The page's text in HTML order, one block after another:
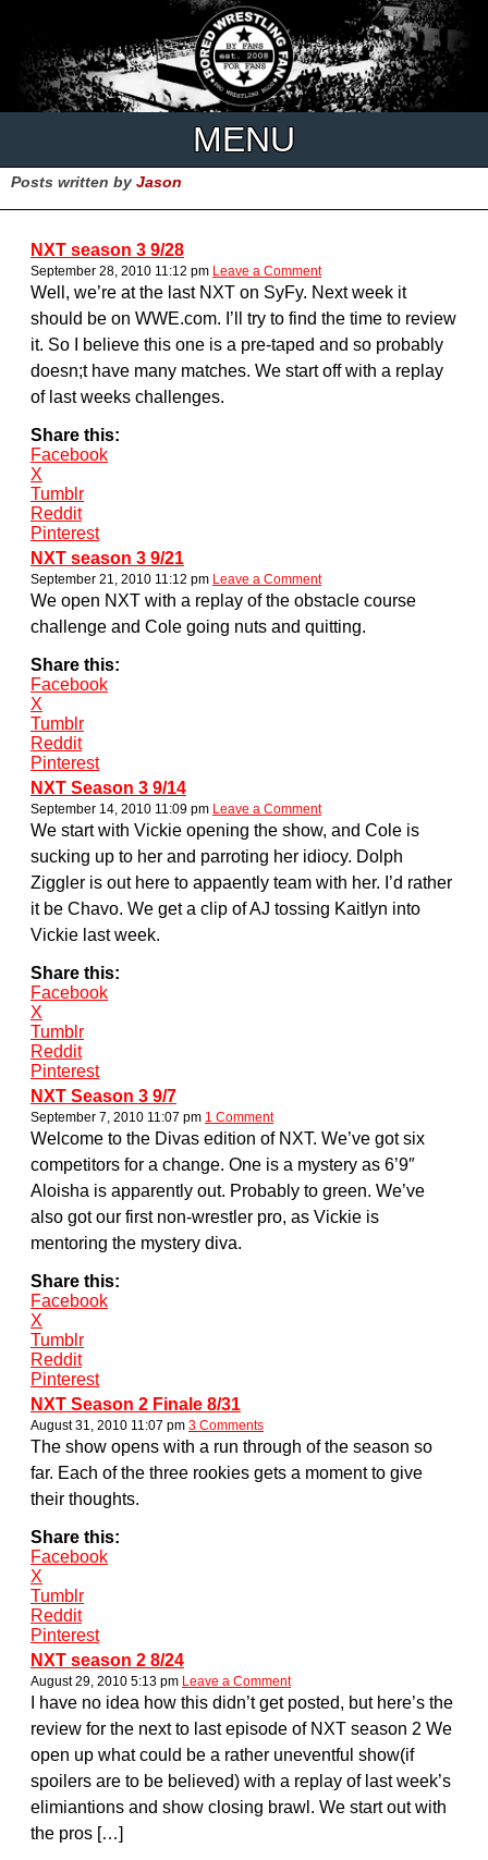
MENU
Posts written by Jason
NXT season 3 9/28
September 28, 2010 11:12 pm Leave a Comment
Well, we’re at the last NXT on SyFy. Next week it
should be on WWE.com. I’ll try to find the time to review
it. So I believe this one is a pre-taped and so probably
doesn;t have many matches. We start off with a replay
of last weeks challenges.
Share this:
Facebook
X
Tumblr
Reddit
Pinterest
NXT season 3 9/21
September 21, 2010 11:12 pm Leave a Comment
We open NXT with a replay of the obstacle course
challenge and Cole going nuts and quitting.
Share this:
Facebook
X
Tumblr
Reddit
Pinterest
NXT Season 3 9/14
September 14, 2010 11:09 pm Leave a Comment
We start with Vickie opening the show, and Cole is
sucking up to her and parroting her idiocy. Dolph
Ziggler is out here to appaently team with her. I’d rather
it be Chavo. We get a clip of AJ tossing Kaitlyn into
Vickie last week.
Share this:
Facebook
X
Tumblr
Reddit
Pinterest
NXT Season 3 9/7
September 7, 2010 11:07 pm 1 Comment
Welcome to the Divas edition of NXT. We’ve got six
competitors for a change. One is a mystery as 6’9″
Aloisha is apparently out. Probably to green. We’ve
also got our first non-wrestler pro, as Vickie is
mentoring the mystery diva.
Share this:
Facebook
X
Tumblr
Reddit
Pinterest
NXT Season 2 Finale 8/31
August 31, 2010 11:07 pm 3 Comments
The show opens with a run through of the season so
far. Each of the three rookies gets a moment to give
their thoughts.
Share this:
Facebook
X
Tumblr
Reddit
Pinterest
NXT season 2 8/24
August 29, 2010 5:13 pm Leave a Comment
I have no idea how this didn’t get posted, but here’s the
review for the next to last episode of NXT season 2 We
open up what could be a rather uneventful show(if
spoilers are to be believed) with a replay of last week’s
elimiantions and show closing brawl. We start out with
the pros […]